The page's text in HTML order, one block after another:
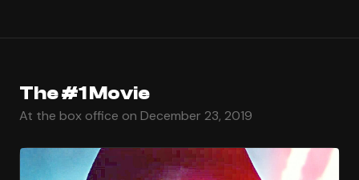
The #1 Movie
At the box office on December 23, 2019